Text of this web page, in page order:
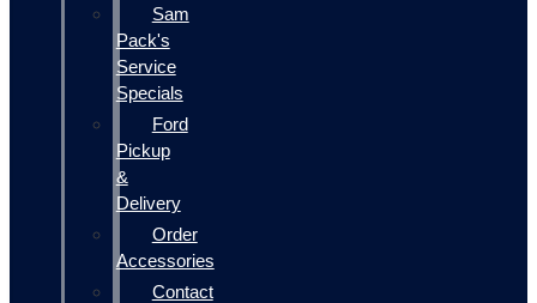
Sam
Pack's
Service
Specials
Ford
Pickup
&
Delivery
Order
Accessories
Contact